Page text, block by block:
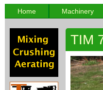
Home Machinery
TIM